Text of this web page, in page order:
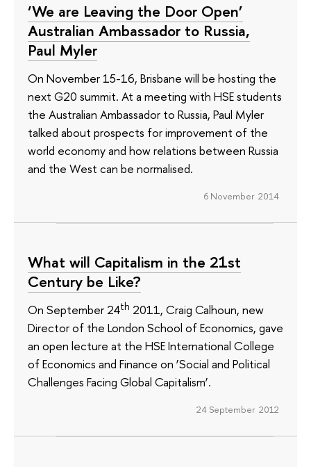
‘We are Leaving the Door Open’
Australian Ambassador to Russia,
Paul Myler
On November 15-16, Brisbane will be hosting the
next G20 summit. At a meeting with HSE students
the Australian Ambassador to Russia, Paul Myler
talked about prospects for improvement of the
world economy and how relations between Russia
and the West can be normalised.
6 November 2014
What will Capitalism in the 21st
Century be Like?
On September 24th 2011, Craig Calhoun, new
Director of the London School of Economics, gave
an open lecture at the HSE International College
of Economics and Finance on ‘Social and Political
Challenges Facing Global Capitalism’.
24 September 2012